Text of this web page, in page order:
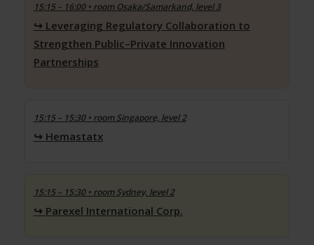
15:15 – 16:00 • room Osaka/Samarkand, level 3
Leveraging Regulatory Collaboration to
Strengthen Public–Private Innovation
Partnerships
15:15 – 15:30 • room Singapore, level 2
Hemastatx
15:15 – 15:30 • room Sydney, level 2
Parexel International Corp.